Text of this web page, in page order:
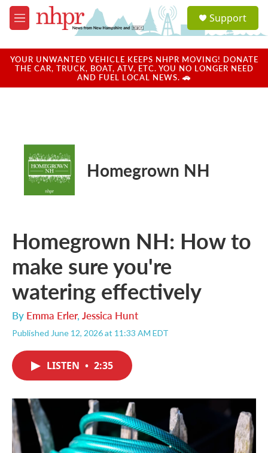
Skip to main content
M
e
u
a
u
Support
YOUR UNWANTED VEHICLE KEEPS NHPR MOVING! DONATE
THE CAR, TRUCK, BOAT, ATV, ETC. YOU NO LONGER NEED
AND FUEL LOCAL NEWS. 🚗
Homegrown NH
Homegrown NH: How to
make sure you're
watering effectively
By Emma Erler, Jessica Hunt
Published June 12, 2026 at 11:33 AM EDT
LISTEN • 2:35